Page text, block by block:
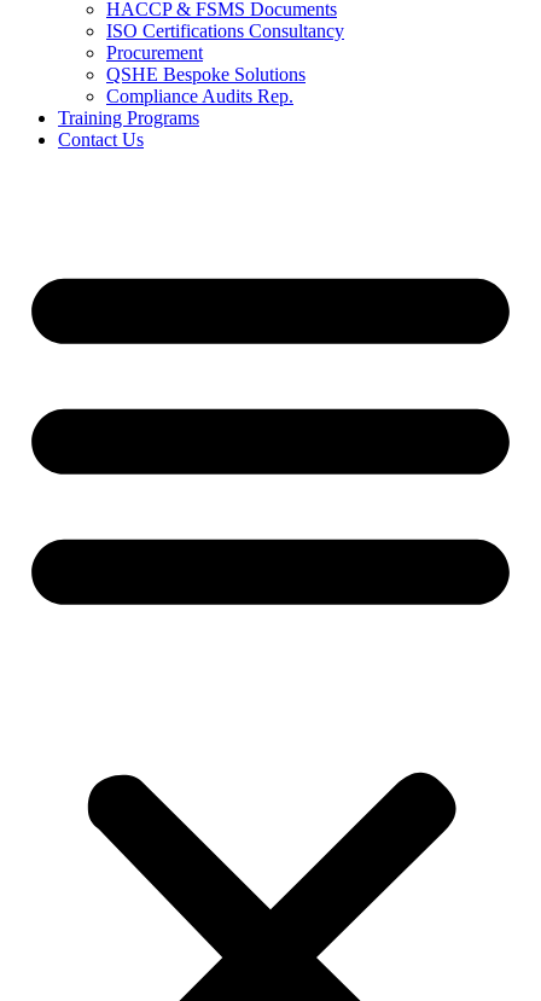
HACCP & FSMS Documents
ISO Certifications Consultancy
Procurement
QSHE Bespoke Solutions
Compliance Audits Rep.
Training Programs
Contact Us